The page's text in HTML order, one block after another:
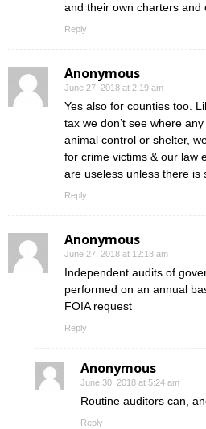
and their own charters and
Reply
Anonymous
June 27, 2018 at 2:19 am
Yes also for counties too.
tax we don’t see where
animal control or shelter,
for crime victims & our law
are useless unless there is
Reply
Anonymous
June 27, 2018 at 12:18 am
Independent audits of
performed on an annual
FOIA request
Reply
Anonymous
June 30, 2018 at 5:24 am
Routine auditors can,
Reply